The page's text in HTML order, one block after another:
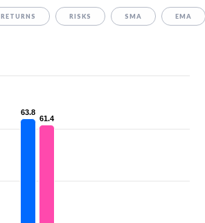
RETURNS RISKS SMA EMA
63.8
63.8
61.4
61.4